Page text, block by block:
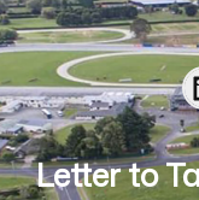
Letter to